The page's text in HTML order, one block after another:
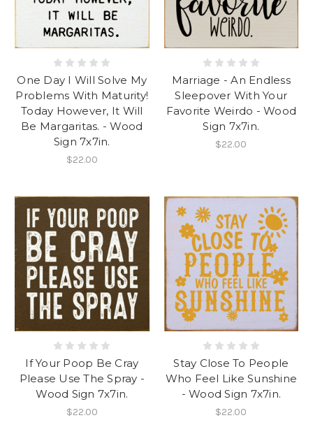
One Day I Will Solve My
Problems With Maturity!
Today However, It Will
Be Margaritas. - Wood
Sign 7x7in.
$22.00
Marriage - An Endless
Sleepover With Your
Favorite Weirdo - Wood
Sign 7x7in.
$22.00
If Your Poop Be Cray
Please Use The Spray -
Wood Sign 7x7in.
$22.00
Stay Close To People
Who Feel Like Sunshine
- Wood Sign 7x7in.
$22.00